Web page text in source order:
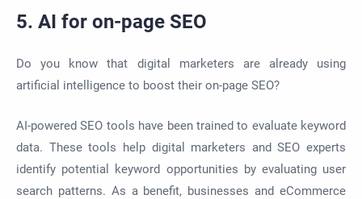
5. AI for on-page SEO
Do you know that digital marketers are already using
artificial intelligence to boost their on-page SEO?
AI-powered SEO tools have been trained to evaluate keyword
data. These tools help digital marketers and SEO experts
identify potential keyword opportunities by evaluating user
search patterns. As a benefit, businesses and eCommerce